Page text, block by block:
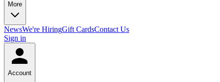
More
NewsWe're HiringGift CardsContact Us
Sign in
Account